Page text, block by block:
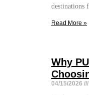
destinations
Read More »
Why
04/15/2026